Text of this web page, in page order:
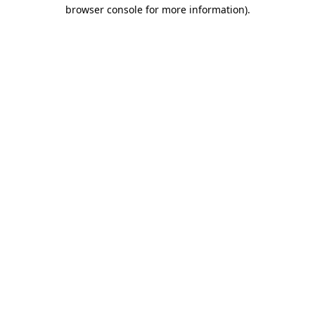
browser console for more information).